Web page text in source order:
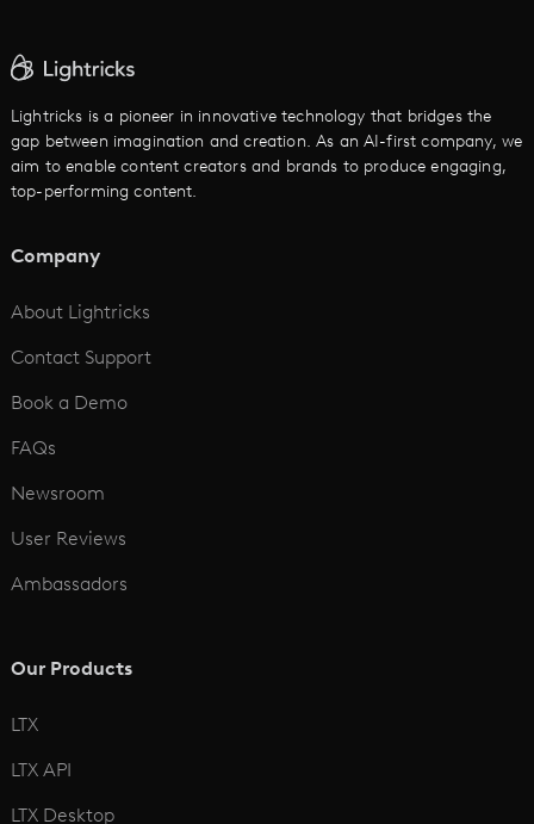
AI Text to Video
AI Promo Maker
AI Script to Video
Lightricks is a pioneer in innovative technology that bridges the
gap between imagination and creation. As an AI-first company, we
aim to enable content creators and brands to produce engaging,
top-performing content.
Company
About Lightricks
Contact Support
Book a Demo
FAQs
Newsroom
User Reviews
Ambassadors
Our Products
LTX
LTX API
LTX Desktop